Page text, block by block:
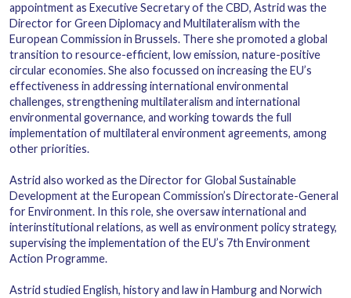
appointment as Executive Secretary of the CBD, Astrid was the
Director for Green Diplomacy and Multilateralism with the
European Commission in Brussels. There she promoted a global
transition to resource-efficient, low emission, nature-positive
circular economies. She also focussed on increasing the EU’s
effectiveness in addressing international environmental
challenges, strengthening multilateralism and international
environmental governance, and working towards the full
implementation of multilateral environment agreements, among
other priorities.
Astrid also worked as the Director for Global Sustainable
Development at the European Commission’s Directorate-General
for Environment. In this role, she oversaw international and
interinstitutional relations, as well as environment policy strategy,
supervising the implementation of the EU’s 7th Environment
Action Programme.
Astrid studied English, history and law in Hamburg and Norwich